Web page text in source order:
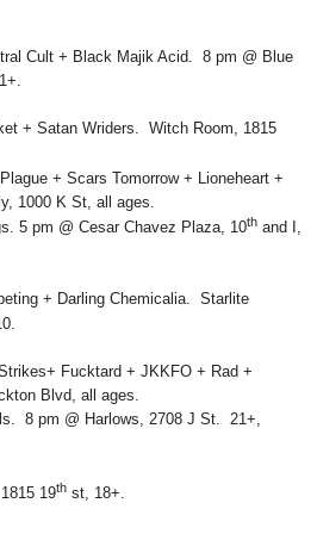
Cult + Black Majik Acid. 8 pm @ Blue
+ Satan Wriders. Witch Room, 1815
+ Scars Tomorrow + Lioneheart +
1000 K St, all ages.
5 pm @ Cesar Chavez Plaza, 10th and I,
+ Darling Chemicalia. Starlite
Fucktard + JKKFO + Rad +
Blvd, all ages.
8 pm @ Harlows, 2708 J St. 21+,
19th st, 18+.